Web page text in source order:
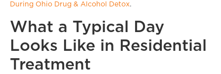
During Ohio Drug & Alcohol Detox.
What a Typical Day
Looks Like in Residential
Treatment